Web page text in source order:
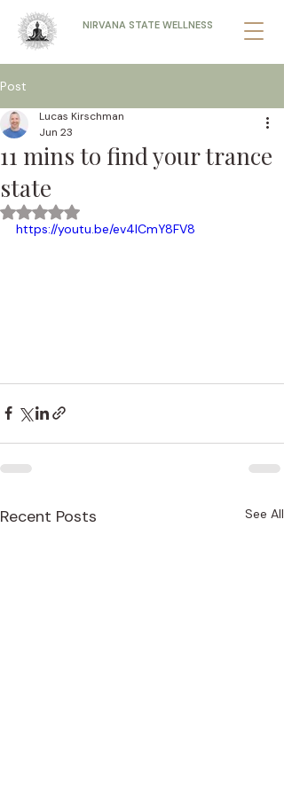
NIRVANA STATE WELLNESS
Post
11 mins to find your trance
state
Lucas Kirschman
Jun 23
Rated NaN out of 5 stars.
https://youtu.be/ev4lCmY8FV8
Recent Posts See All